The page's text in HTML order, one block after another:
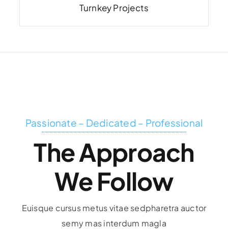
Turnkey Projects
Passionate – Dedicated – Professional
The Approach
We Follow
Euisque cursus metus vitae sedpharetra auctor
semy mas interdum magla